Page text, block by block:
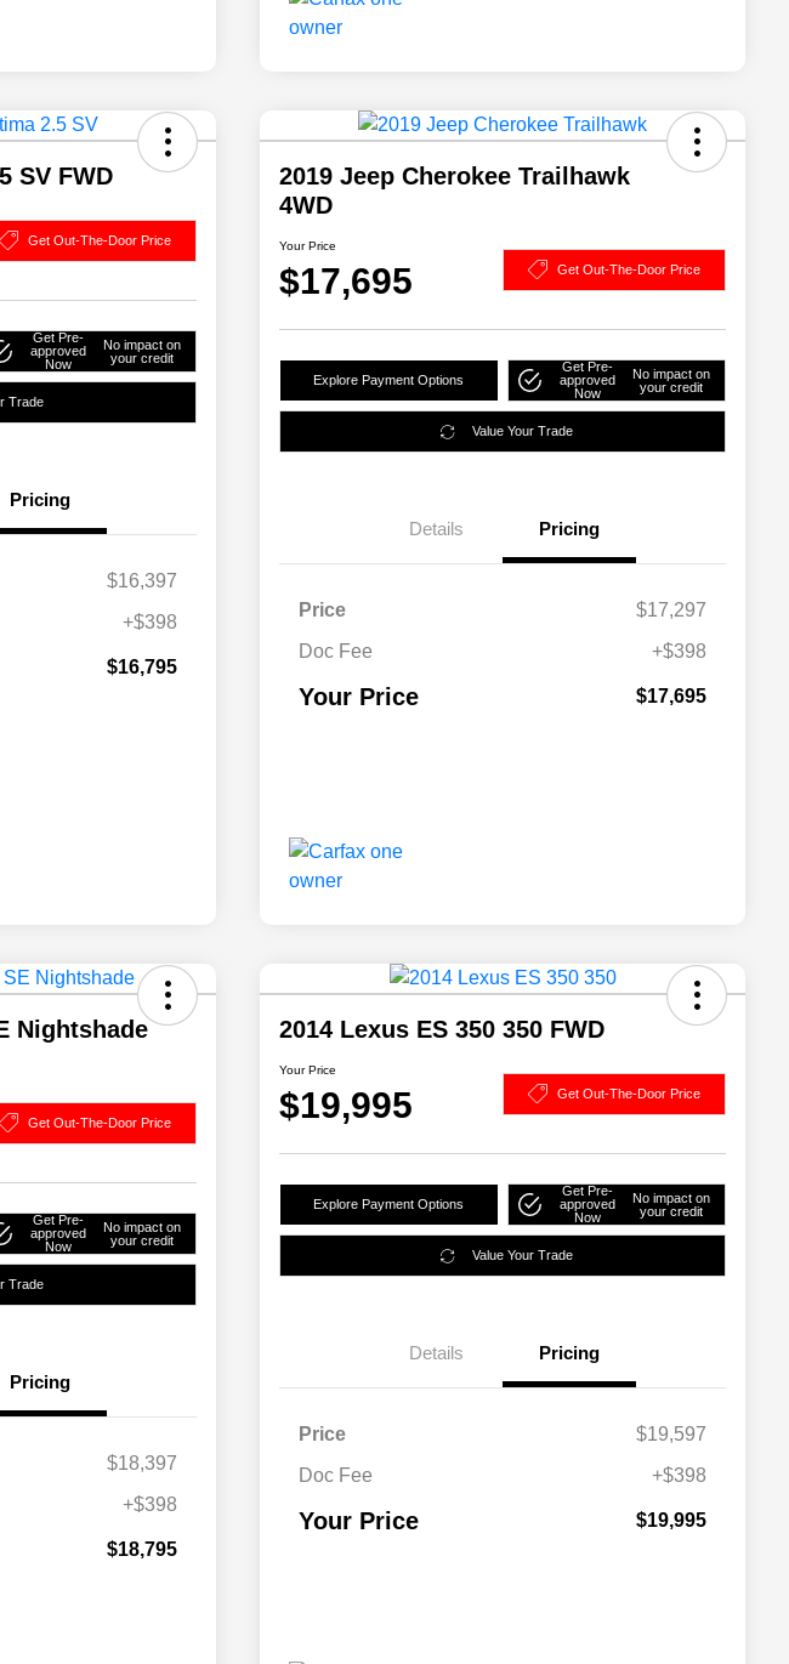
SV FWD
Get Out-The-Door Price
Get Pre-
approved
Now
No impact on
your credit
Trade
Pricing
$16,397
+$398
$16,795
2019 Jeep Cherokee Trailhawk
4WD
Your Price
$17,695 Get Out-The-Door Price
Explore Payment Options
Get Pre-
approved
Now
No impact on
your credit
Value Your Trade
Details Pricing
Price
$17,297
Doc Fee
+$398
Your Price $17,695
Nightshade
Get Out-The-Door Price
Get Pre-
approved
Now
No impact on
your credit
Trade
Pricing
$18,397
+$398
$18,795
2014 Lexus ES 350 350 FWD
Your Price
$19,995 Get Out-The-Door Price
Explore Payment Options
Get Pre-
approved
Now
No impact on
your credit
Value Your Trade
Details Pricing
Price
$19,597
Doc Fee
+$398
Your Price $19,995